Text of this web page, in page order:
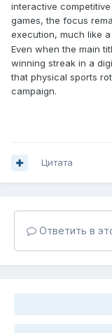
interactive
games, the focus
execution, much like
Even when the main
winning streak in a
that physical sports
campaign.
Цитата
Ответить в